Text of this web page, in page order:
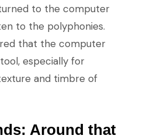
to the computer
to the polyphonies.
that the computer
especially for
and timbre of
Around that